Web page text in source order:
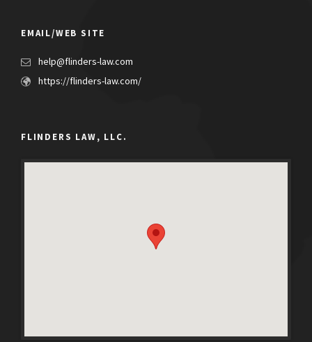
EMAIL/WEB SITE
help@flinders-law.com
https://flinders-law.com/
FLINDERS LAW, LLC.